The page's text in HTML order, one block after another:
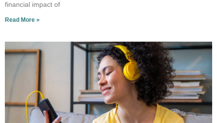
financial impact of
Read More »